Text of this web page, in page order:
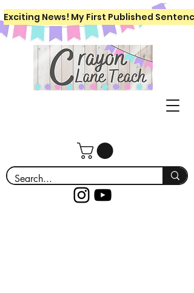
Exciting News! My First Published